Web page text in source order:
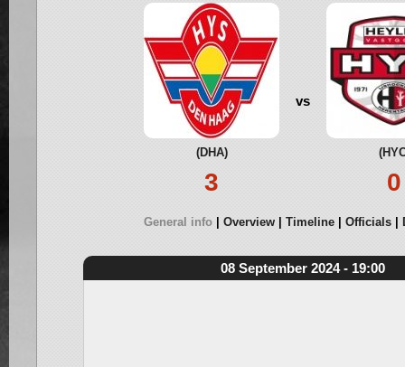
(DHA)
3
vs
0
General info Overview Timeline Officials
08 September 2024 - 19:00